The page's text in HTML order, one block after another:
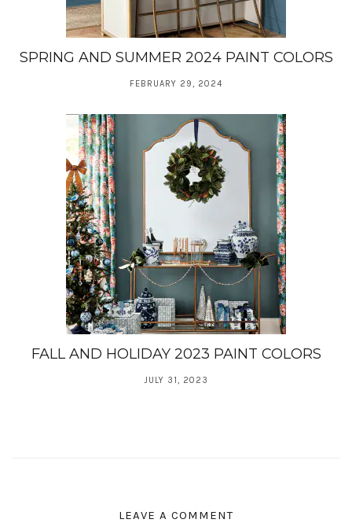
SPRING AND SUMMER 2024 PAINT COLORS
FEBRUARY 29, 2024
FALL AND HOLIDAY 2023 PAINT COLORS
JULY 31, 2023
LEAVE A COMMENT